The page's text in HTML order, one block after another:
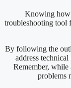
Knowing how
troubleshooting tool
By following the
address
Remember, while
problems